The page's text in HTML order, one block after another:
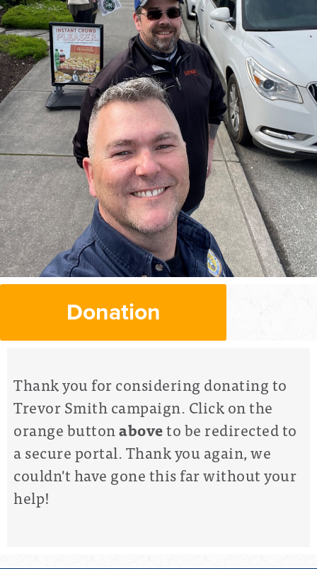
Donation
Thank you for considering donating to
Trevor Smith campaign. Click on the
orange buttonaboveto be redirected to
a secure portal. Thank you again, we
couldn't have gone this far without your
help!